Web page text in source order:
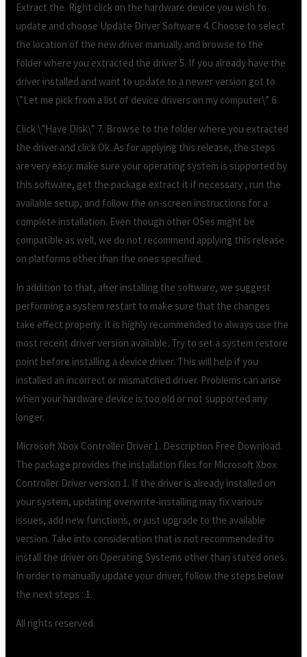
Extract the. Right click on the hardware device you wish to
update and choose Update Driver Software 4. Choose to select
the location of the new driver manually and browse to the
folder where you extracted the driver 5. If you already have the
driver installed and want to update to a newer version got to
\”Let me pick from a list of device drivers on my computer\” 6.
Click \”Have Disk\” 7. Browse to the folder where you extracted
the driver and click Ok. As for applying this release, the steps
are very easy: make sure your operating system is supported by
this software, get the package extract it if necessary , run the
available setup, and follow the on-screen instructions for a
complete installation. Even though other OSes might be
compatible as well, we do not recommend applying this release
on platforms other than the ones specified.
In addition to that, after installing the software, we suggest
performing a system restart to make sure that the changes
take effect properly. It is highly recommended to always use the
most recent driver version available. Try to set a system restore
point before installing a device driver. This will help if you
installed an incorrect or mismatched driver. Problems can arise
when your hardware device is too old or not supported any
longer.
Microsoft Xbox Controller Driver 1. Description Free Download.
The package provides the installation files for Microsoft Xbox
Controller Driver version 1. If the driver is already installed on
your system, updating overwrite-installing may fix various
issues, add new functions, or just upgrade to the available
version. Take into consideration that is not recommended to
install the driver on Operating Systems other than stated ones.
In order to manually update your driver, follow the steps below
the next steps : 1.
All rights reserved.